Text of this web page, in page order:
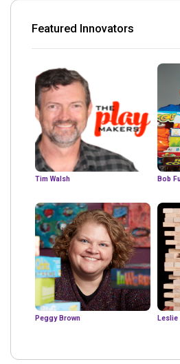
Featured Innovators
Tim Walsh Bob
Peggy Brown